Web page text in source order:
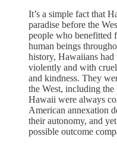
It’s a simple fact that
paradise before the
people who benefitted
human beings
history, Hawaiians had
violently and with
and kindness. They
the West, including the
Hawaii were always
American annexation
their autonomy, and
possible outcome